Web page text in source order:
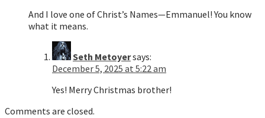
And I love one of Christ’s Names—Emmanuel! You know
what it means.
Seth Metoyersays:
December 5, 2025 at 5:22 am
Yes! Merry Christmas brother!
Comments are closed.